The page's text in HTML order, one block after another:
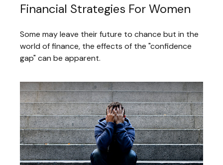
Financial Strategies For Women
Some may leave their future to chance but in the
world of finance, the effects of the "confidence
gap" can be apparent.